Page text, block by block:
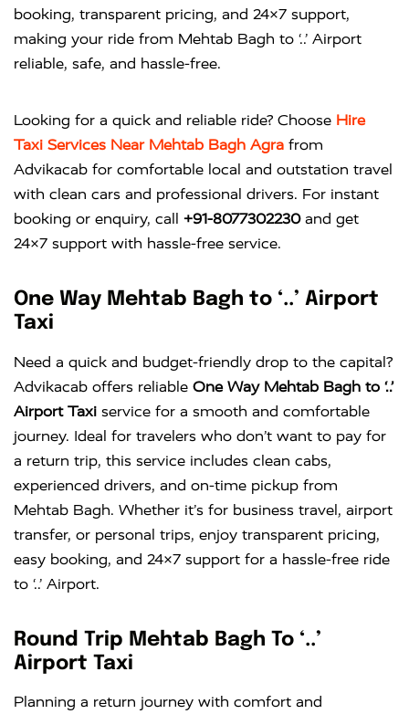
booking, transparent pricing, and 24×7 support,
making your ride from Mehtab Bagh to ‘..’ Airport
reliable, safe, and hassle-free.
Looking for a quick and reliable ride? Choose Hire
Taxi Services Near Mehtab Bagh Agra from
Advikacab for comfortable local and outstation travel
with clean cars and professional drivers. For instant
booking or enquiry, call +91-8077302230and get
24×7 support with hassle-free service.
One Way Mehtab Bagh to ‘..’ Airport
Taxi
Need a quick and budget-friendly drop to the capital?
Advikacab offers reliable One Way Mehtab Bagh to ‘..’
Airport Taxi service for a smooth and comfortable
journey. Ideal for travelers who don’t want to pay for
a return trip, this service includes clean cabs,
experienced drivers, and on-time pickup from
Mehtab Bagh. Whether it’s for business travel, airport
transfer, or personal trips, enjoy transparent pricing,
easy booking, and 24×7 support for a hassle-free ride
to ‘..’ Airport.
Round Trip Mehtab Bagh To ‘..’
Airport Taxi
Planning a return journey with comfort and